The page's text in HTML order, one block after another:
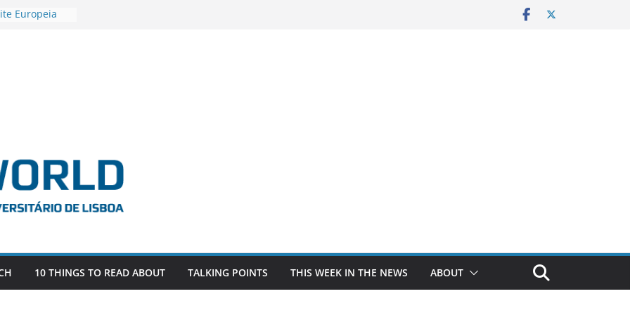
Europeia
the
Russia
10 THINGS TO READ ABOUT TALKING POINTS THIS WEEK IN THE NEWS ABOUT